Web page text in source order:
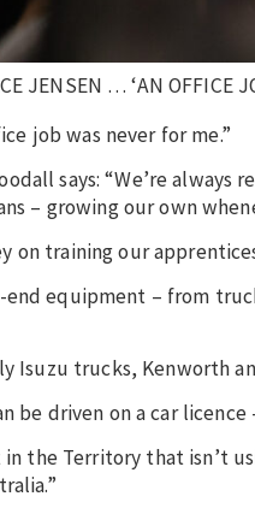
JENSEN … ‘AN OFFICE
job was never for me.”
says: “We’re
– growing our own
on training our
end equipment – from
Isuzu trucks, Kenworth
be driven on a car
the Territory that isn’t